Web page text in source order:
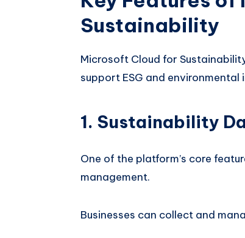
Sustainability
Microsoft Cloud for
support ESG and environmental
1. Sustainability
One of the platform’s core
management.
Businesses can collect and